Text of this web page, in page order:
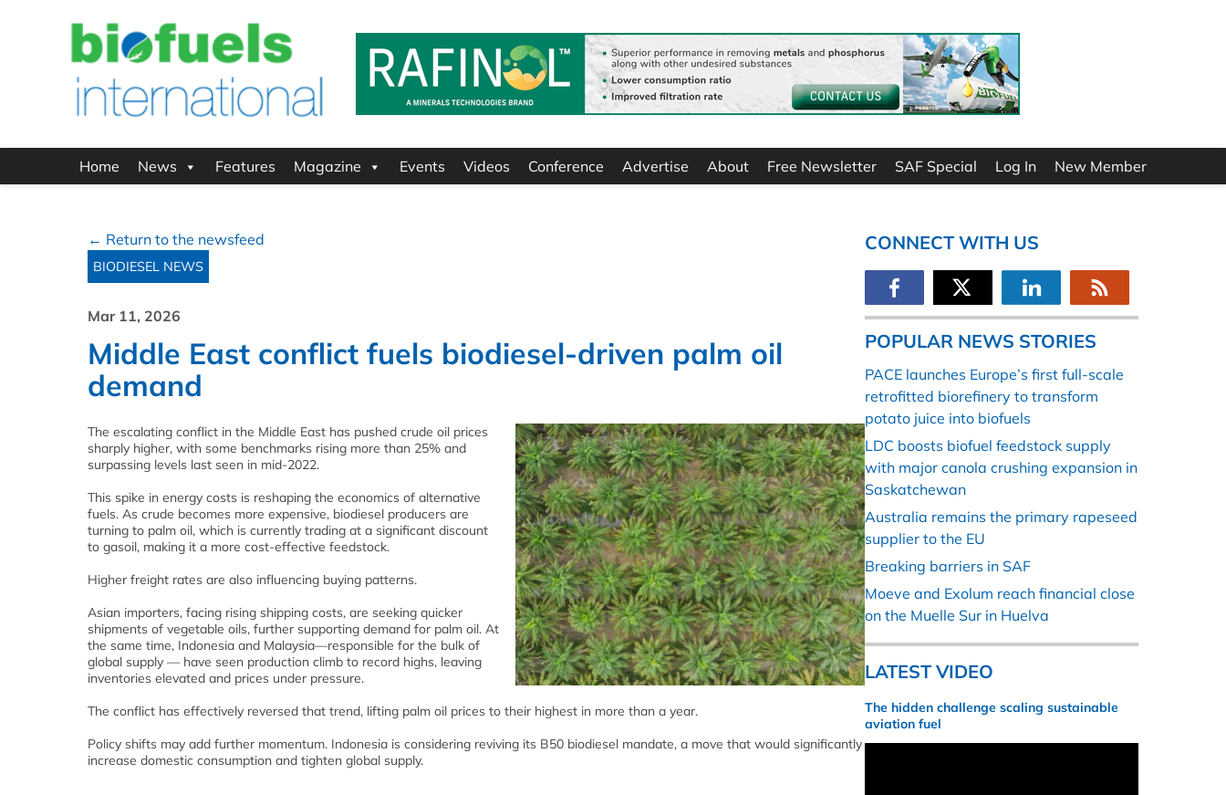
Home News Features Magazine Events Videos Conference Advertise About Free Newsletter SAF Special Log In New Member
← Return to the newsfeed
BIODIESEL NEWS
Mar 11, 2026
Middle East conflict fuels biodiesel-driven palm oil
demand
The escalating conflict in the Middle East has pushed crude oil prices
sharply higher, with some benchmarks rising more than 25% and
surpassing levels last seen in mid‑2022.
This spike in energy costs is reshaping the economics of alternative
fuels. As crude becomes more expensive, biodiesel producers are
turning to palm oil, which is currently trading at a significant discount
to gasoil, making it a more cost‑effective feedstock.
Higher freight rates are also influencing buying patterns.
Asian importers, facing rising shipping costs, are seeking quicker
shipments of vegetable oils, further supporting demand for palm oil. At
the same time, Indonesia and Malaysia—responsible for the bulk of
global supply — have seen production climb to record highs, leaving
inventories elevated and prices under pressure.
The conflict has effectively reversed that trend, lifting palm oil prices to their highest in more than a year.
Policy shifts may add further momentum. Indonesia is considering reviving its B50 biodiesel mandate, a move that would significantly
increase domestic consumption and tighten global supply.
CONNECT WITH US
POPULAR NEWS STORIES
PACE launches Europe’s first full-scale
retrofitted biorefinery to transform
potato juice into biofuels
LDC boosts biofuel feedstock supply
with major canola crushing expansion in
Saskatchewan
Australia remains the primary rapeseed
supplier to the EU
Breaking barriers in SAF
Moeve and Exolum reach financial close
on the Muelle Sur in Huelva
LATEST VIDEO
The hidden challenge scaling sustainable
aviation fuel